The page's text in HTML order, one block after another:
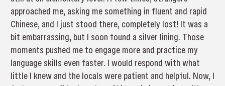
approached me, asking me something in fluent and rapid
Chinese, and I just stood there, completely lost! It was a
bit embarrassing, but I soon found a silver lining. Those
moments pushed me to engage more and practice my
language skills even faster. I would respond with what
little I knew and the locals were patient and helpful. Now, I